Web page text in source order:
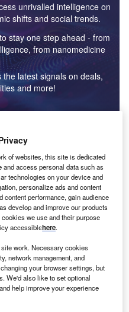
unrivalled intelligence on
shifts and social trends.
stay one step ahead - from
from nanomedicine
latest signals on deals,
and more!
are the leaders in solar
industry?
patent innovation. Activity is driven by the
in tunnel ventilation
patent innovation. Activity is driven by
of websites, this site is dedicated
access personal data such as
technologies on your device and
personalize ads and content
content performance, gain audience
develop and improve our products
we use and their purpose
accessiblehere.
work. Necessary cookies
network management, and
your browser settings, but
We'd also like to set optional
help improve your experience